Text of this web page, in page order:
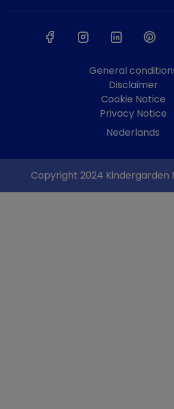
General
Disclaimer
Cookie Notice
Privacy Notice
Nederlands
Copyright 2024 Kindergarden